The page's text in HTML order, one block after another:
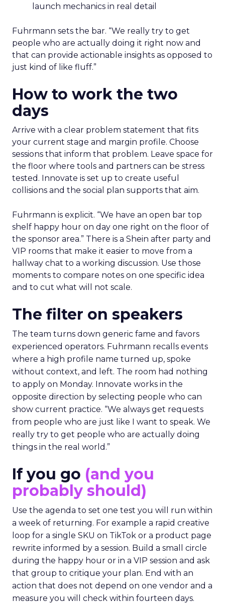
launch mechanics in real detail
Fuhrmann sets the bar. “We really try to get
people who are actually doing it right now and
that can provide actionable insights as opposed to
just kind of like fluff.”
How to work the two
days
Arrive with a clear problem statement that fits
your current stage and margin profile. Choose
sessions that inform that problem. Leave space for
the floor where tools and partners can be stress
tested. Innovate is set up to create useful
collisions and the social plan supports that aim.
Fuhrmann is explicit. “We have an open bar top
shelf happy hour on day one right on the floor of
the sponsor area.” There is a Shein after party and
VIP rooms that make it easier to move from a
hallway chat to a working discussion. Use those
moments to compare notes on one specific idea
and to cut what will not scale.
The filter on speakers
The team turns down generic fame and favors
experienced operators. Fuhrmann recalls events
where a high profile name turned up, spoke
without context, and left. The room had nothing
to apply on Monday. Innovate works in the
opposite direction by selecting people who can
show current practice. “We always get requests
from people who are just like I want to speak. We
really try to get people who are actually doing
things in the real world.”
If you go (and you
probably should)
Use the agenda to set one test you will run within
a week of returning. For example a rapid creative
loop for a single SKU on TikTok or a product page
rewrite informed by a session. Build a small circle
during the happy hour or in a VIP session and ask
that group to critique your plan. End with an
action that does not depend on one vendor and a
measure you will check within fourteen days.